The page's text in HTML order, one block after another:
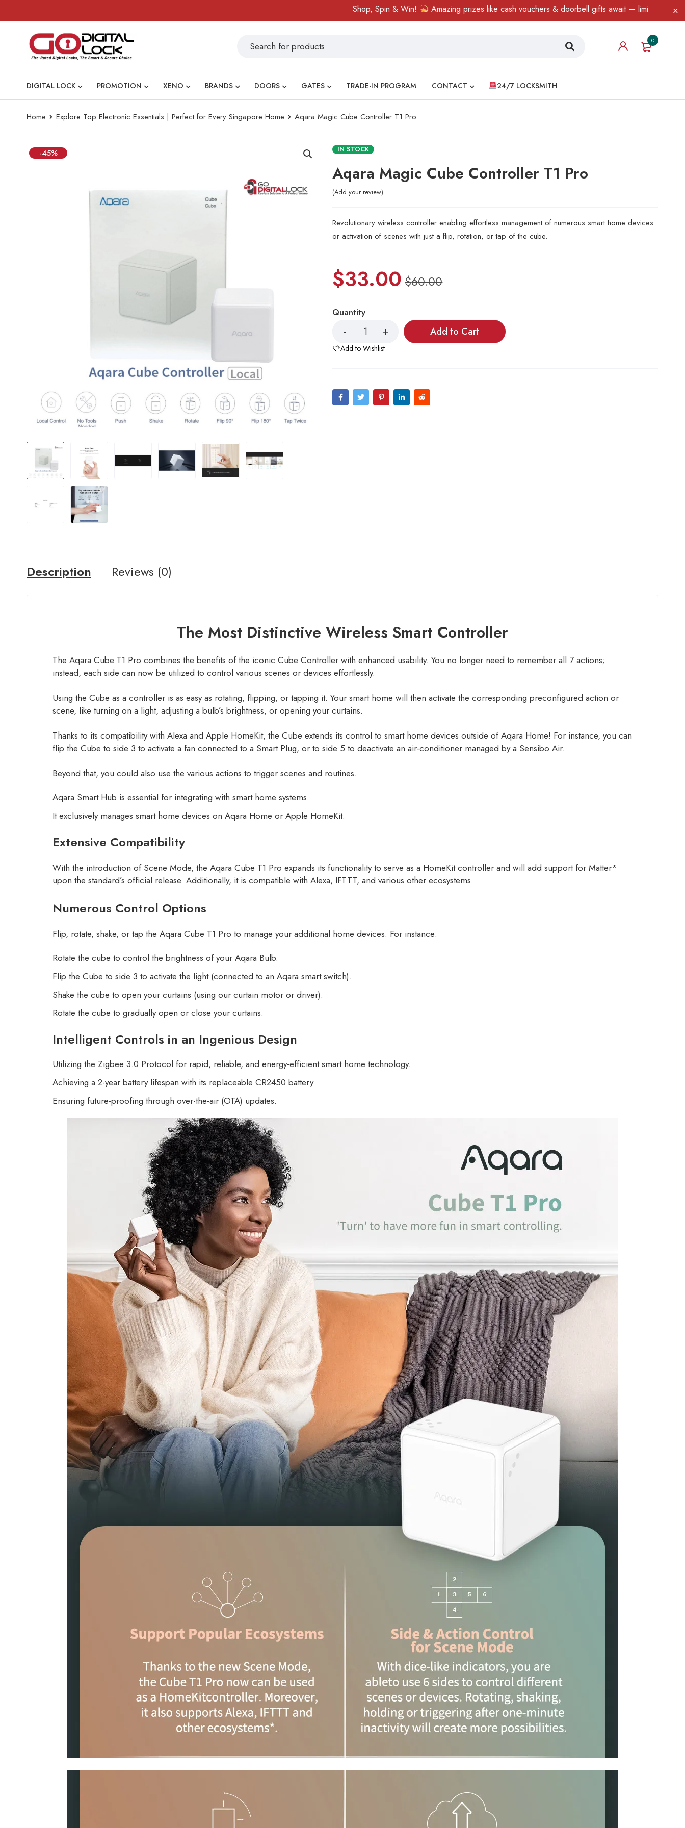
Shop, Spin & Win! Amazing prizes like cash vouchers & doorbell gifts await — limited time only! T&C
0
DIGITAL LOCK PROMOTION XENO BRANDS DOORS GATES TRADE-IN PROGRAM CONTACT 24/7 LOCKSMITH
Home Explore Top Electronic Essentials | Perfect for Every Singapore Home Aqara Magic Cube Controller T1 Pro
-45% IN STOCK
Aqara Magic Cube Controller T1 Pro
Add your review
Revolutionary wireless controller enabling effortless management of numerous smart home devices
or activation of scenes with just a flip, rotation, or tap of the cube.
$60.00
$33.00
Quantity
Add to Cart
Add to Wishlist
Description Reviews (0)
The Most Distinctive Wireless Smart Controller
The Aqara Cube T1 Pro combines the benefits of the iconic Cube Controller with enhanced usability. You no longer need to remember all 7 actions;
instead, each side can now be utilized to control various scenes or devices effortlessly.
Using the Cube as a controller is as easy as rotating, flipping, or tapping it. Your smart home will then activate the corresponding preconfigured action or
scene, like turning on a light, adjusting a bulb’s brightness, or opening your curtains.
Thanks to its compatibility with Alexa and Apple HomeKit, the Cube extends its control to smart home devices outside of Aqara Home! For instance, you can
flip the Cube to side 3 to activate a fan connected to a Smart Plug, or to side 5 to deactivate an air-conditioner managed by a Sensibo Air.
Beyond that, you could also use the various actions to trigger scenes and routines.
Aqara Smart Hub is essential for integrating with smart home systems.
It exclusively manages smart home devices on Aqara Home or Apple HomeKit.
Extensive Compatibility
With the introduction of Scene Mode, the Aqara Cube T1 Pro expands its functionality to serve as a HomeKit controller and will add support for Matter*
upon the standard’s official release. Additionally, it is compatible with Alexa, IFTTT, and various other ecosystems.
Numerous Control Options
Flip, rotate, shake, or tap the Aqara Cube T1 Pro to manage your additional home devices. For instance:
Rotate the cube to control the brightness of your Aqara Bulb.
Flip the Cube to side 3 to activate the light (connected to an Aqara smart switch).
Shake the cube to open your curtains (using our curtain motor or driver).
Rotate the cube to gradually open or close your curtains.
Intelligent Controls in an Ingenious Design
Utilizing the Zigbee 3.0 Protocol for rapid, reliable, and energy-efficient smart home technology.
Achieving a 2-year battery lifespan with its replaceable CR2450 battery.
Ensuring future-proofing through over-the-air (OTA) updates.